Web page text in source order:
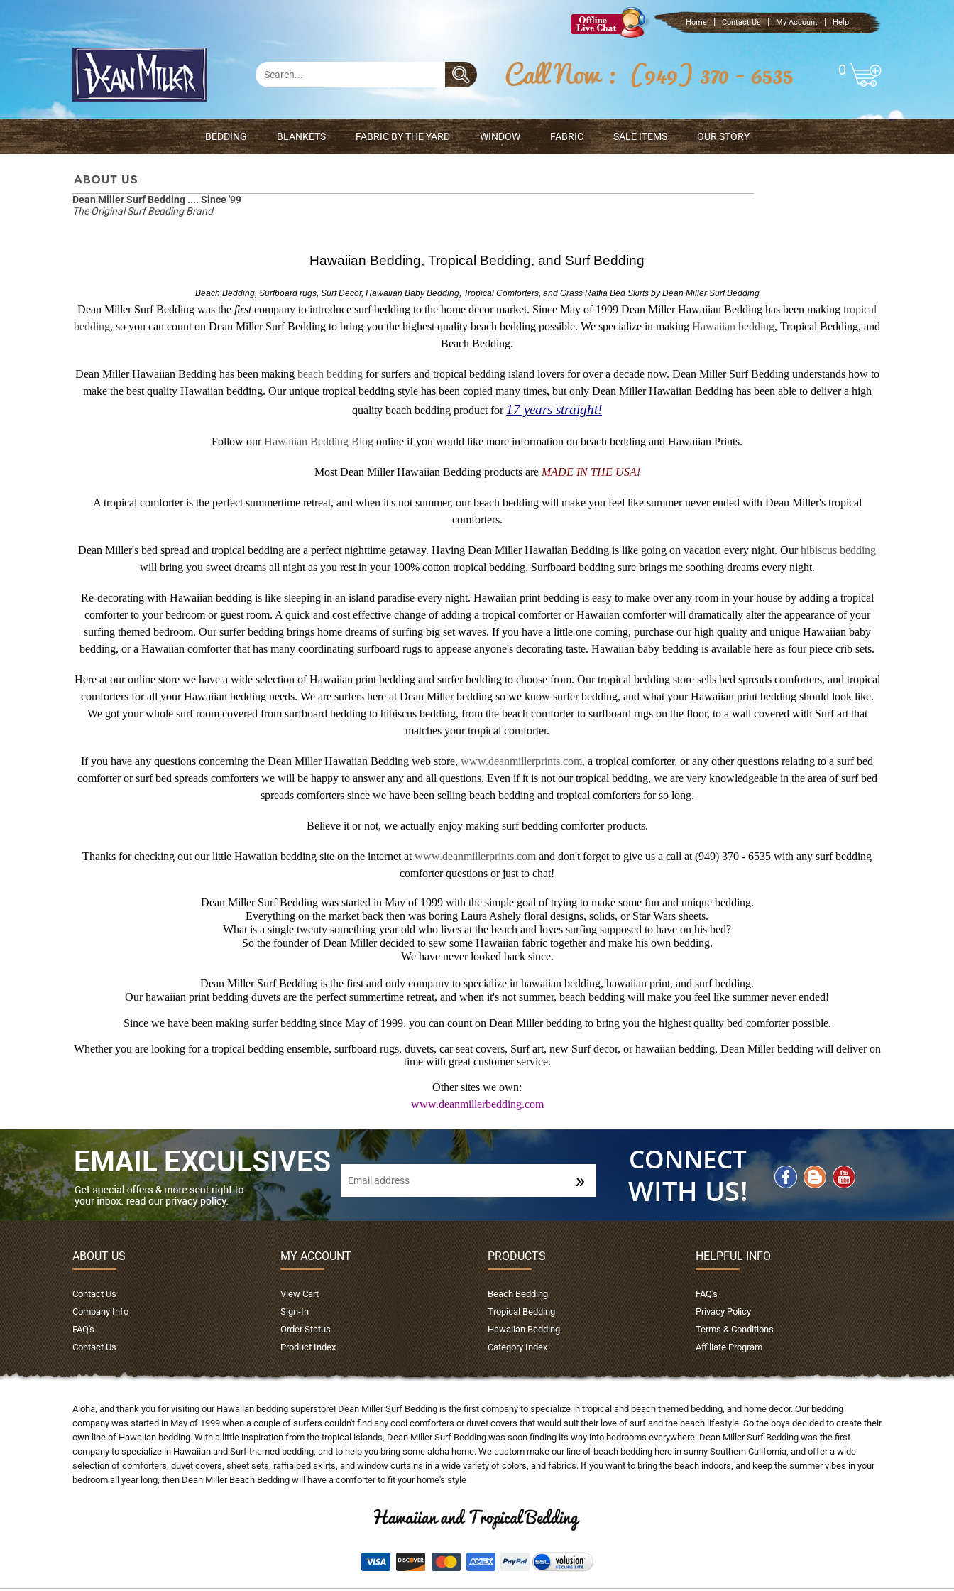
Home | Contact Us | My Account | Help
0
BEDDING BLANKETS FABRIC BY THE YARD WINDOW FABRIC SALE ITEMS OUR STORY
Dean Miller Surf Bedding .... Since '99
The Original Surf Bedding Brand
Hawaiian Bedding, Tropical Bedding, and Surf Bedding
Beach Bedding, Surfboard rugs, Surf Decor, Hawaiian Baby Bedding, Tropical Comforters, and Grass Raffia Bed Skirts by Dean Miller Surf Bedding
Dean Miller Surf Bedding was the firstcompany to introduce surf bedding to the home decor market. Since May of 1999 Dean Miller Hawaiian Bedding has been making tropical
bedding, so you can count on Dean Miller Surf Bedding to bring you the highest quality beach bedding possible. We specialize in making Hawaiian bedding, Tropical Bedding, and
Beach Bedding.
Dean Miller Hawaiian Bedding has been making beach bedding for surfers and tropical bedding island lovers for over a decade now. Dean Miller Surf Bedding understands how to
make the best quality Hawaiian bedding. Our unique tropical bedding style has been copied many times, but only Dean Miller Hawaiian Bedding has been able to deliver a high
quality beach bedding product for 17 years straight!
Follow ourHawaiian Bedding Blog online if you would like more information on beach bedding and Hawaiian Prints.
Most Dean Miller Hawaiian Bedding products are MADE IN THE USA!
A tropical comforter is the perfect summertime retreat, and when it's not summer, our beach bedding will make you feel like summer never ended with Dean Miller's tropical
comforters.
Dean Miller's bed spread and tropical bedding are a perfect nighttime getaway. Having Dean Miller Hawaiian Bedding is like going on vacation every night. Ourhibiscus bedding
will bring you sweet dreams all night as you rest in your 100% cotton tropical bedding. Surfboard bedding sure brings me soothing dreams every night.
Re-decorating with Hawaiian bedding is like sleeping in an island paradise every night. Hawaiian print bedding is easy to make over any room in your house by adding a tropical
comforter to your bedroom or guest room. A quick and cost effective change of adding a tropical comforter or Hawaiian comforter will dramatically alter the appearance of your
surfing themed bedroom. Our surfer bedding brings home dreams of surfing big set waves. If you have a little one coming, purchase our high quality and unique Hawaiian baby
bedding, or a Hawaiian comforter that has many coordinating surfboard rugs to appease anyone's decorating taste. Hawaiian baby bedding is available here as four piece crib sets.
Here at our online store we have a wide selection of Hawaiian print bedding and surfer bedding to choose from. Our tropical bedding store sells bed spreads comforters, and tropical
comforters for all your Hawaiian bedding needs. We are surfers here at Dean Miller bedding so we know surfer bedding, and what your Hawaiian print bedding should look like.
We got your whole surf room covered from surfboard bedding to hibiscus bedding, from the beach comforter to surfboard rugs on the floor, to a wall covered with Surf art that
matches your tropical comforter.
If you have any questions concerning the Dean Miller Hawaiian Bedding web store, www.deanmillerprints.com, a tropical comforter, or any other questions relating to a surf bed
comforter or surf bed spreads comforters we will be happy to answer any and all questions. Even if it is not our tropical bedding, we are very knowledgeable in the area of surf bed
spreads comforters since we have been selling beach bedding and tropical comforters for so long.
Believe it or not, we actually enjoy making surf bedding comforter products.
Thanks for checking out our little Hawaiian bedding site on the internet at www.deanmillerprints.com and don't forget to give us a call at (949) 370 - 6535 with any surf bedding
comforter questions or just to chat!
Dean Miller Surf Bedding was started in May of 1999 with the simple goal of trying to make some fun and unique bedding.
Everything on the market back then was boring Laura Ashely floral designs, solids, or Star Wars sheets.
What is a single twenty something year old who lives at the beach and loves surfing supposed to have on his bed?
So the founder of Dean Miller decided to sew some Hawaiian fabric together and make his own bedding.
We have never looked back since.
Dean Miller Surf Bedding is the first and only company to specialize in hawaiian bedding, hawaiian print, and surf bedding.
Our hawaiian print bedding duvets are the perfect summertime retreat, and when it's not summer, beach bedding will make you feel like summer never ended!
Since we have been making surfer bedding since May of 1999, you can count on Dean Miller bedding to bring you the highest quality bed comforter possible.
Whether you are looking for a tropical bedding ensemble, surfboard rugs, duvets, car seat covers, Surf art, new Surf decor, or hawaiian bedding, Dean Miller bedding will deliver on
time with great customer service.
Other sites we own:
www.deanmillerbedding.com
ABOUT US
Contact Us
Company Info
FAQ's
Contact Us
MY ACCOUNT
View Cart
Sign-In
Order Status
Product Index
PRODUCTS
Beach Bedding
Tropical Bedding
Hawaiian Bedding
Category Index
HELPFUL INFO
FAQ's
Privacy Policy
Terms & Conditions
Affiliate Program
Aloha, and thank you for visiting our Hawaiian bedding superstore! Dean Miller Surf Bedding is the first company to specialize in tropical and beach themed bedding, and home decor. Our bedding
company was started in May of 1999 when a couple of surfers couldn't find any cool comforters or duvet covers that would suit their love of surf and the beach lifestyle. So the boys decided to create their
own line of Hawaiian bedding. With a little inspiration from the tropical islands, Dean Miller Surf Bedding was soon finding its way into bedrooms everywhere. Dean Miller Surf Bedding was the first
company to specialize in Hawaiian and Surf themed bedding, and to help you bring some aloha home. We custom make our line of beach bedding here in sunny Southern California, and offer a wide
selection of comforters, duvet covers, sheet sets, raffia bed skirts, and window curtains in a wide variety of colors, and fabrics. If you want to bring the beach indoors, and keep the summer vibes in your
bedroom all year long, then Dean Miller Beach Bedding will have a comforter to fit your home's style